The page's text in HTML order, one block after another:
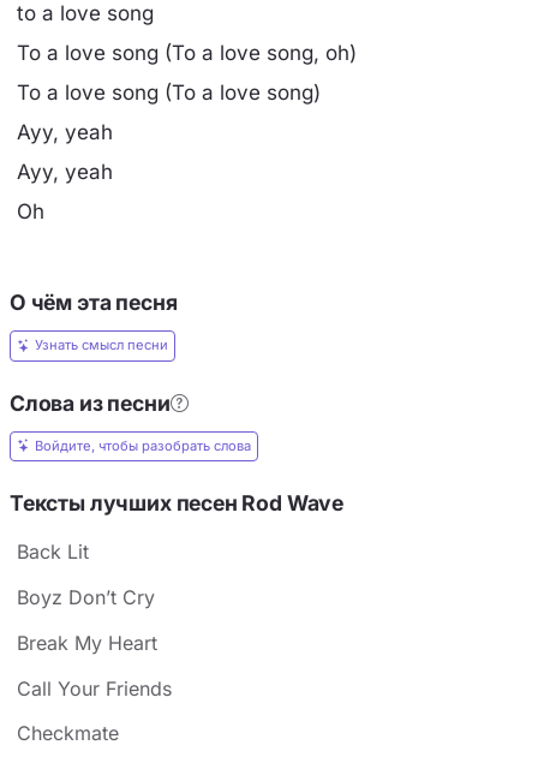
to a love song
To a love song (To a love song, oh)
To a love song (To a love song)
Ayy, yeah
Ayy, yeah
Oh
О чём эта песня
Узнать смысл песни
Слова из песни
Войдите, чтобы разобрать слова
Тексты лучших песен Rod Wave
Back Lit
Boyz Don’t Cry
Break My Heart
Call Your Friends
Checkmate